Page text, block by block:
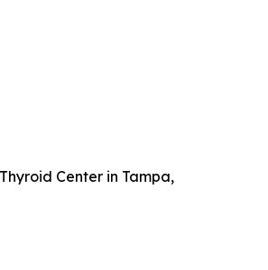
Center in Tampa,